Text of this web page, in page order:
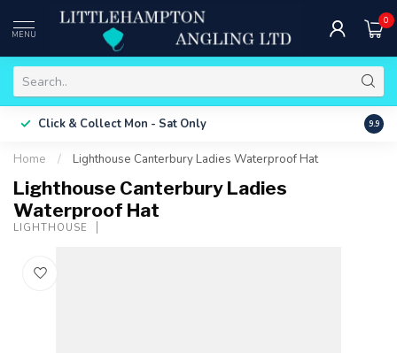
MENU
0
Click & Collect Mon - Sat Only Free
9.9
Home / Lighthouse Canterbury Ladies Waterproof Hat
Lighthouse Canterbury Ladies
Waterproof Hat
LIGHTHOUSE